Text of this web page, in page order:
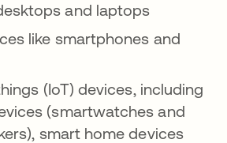
and laptops
like smartphones and
(IoT) devices, including
(smartwatches and
smart home devices